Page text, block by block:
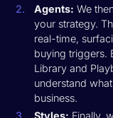
Agents: We
your strategy.
real-time,
buying triggers.
Library and
understand
business.
Styles: Finally,